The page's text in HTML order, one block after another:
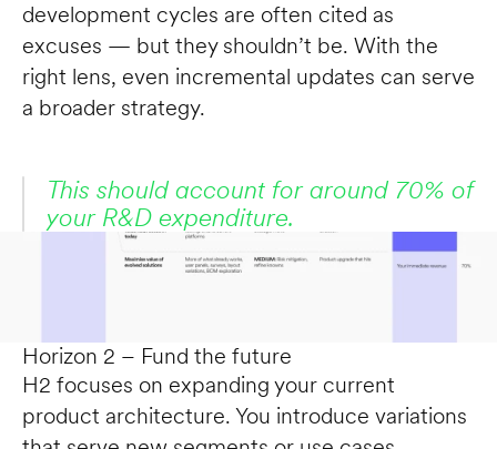
development cycles are often cited as
excuses — but they shouldn’t be. With the
right lens, even incremental updates can serve
a broader strategy.
This should account for around 70% of
your R&D expenditure.
Horizon 2 – Fund the future
H2 focuses on expanding your current
product architecture. You introduce variations